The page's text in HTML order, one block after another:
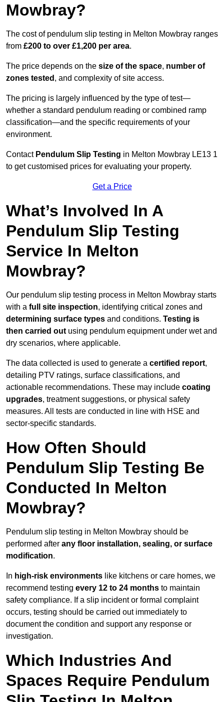
Mowbray?
The cost of pendulum slip testing in Melton Mowbray ranges
from £200 to over £1,200 per area.
The price depends on the size of the space, number of
zones tested , and complexity of site access.
The pricing is largely influenced by the type of test—
whether a standard pendulum reading or combined ramp
classification—and the specific requirements of your
environment.
Contact Pendulum Slip Testing in Melton Mowbray LE13 1
to get customised prices for evaluating your property.
Get a Price
What’s Involved In A
Pendulum Slip Testing
Service In Melton
Mowbray?
Our pendulum slip testing process in Melton Mowbray starts
with a full site inspection, identifying critical zones and
determining surface types and conditions. Testing is
then carried out using pendulum equipment under wet and
dry scenarios, where applicable.
The data collected is used to generate a certified report,
detailing PTV ratings, surface classifications, and
actionable recommendations. These may include coating
upgrades, treatment suggestions, or physical safety
measures. All tests are conducted in line with HSE and
sector-specific standards.
How Often Should
Pendulum Slip Testing Be
Conducted In Melton
Mowbray?
Pendulum slip testing in Melton Mowbray should be
performed after any floor installation, sealing, or surface
modification.
In high-risk environments like kitchens or care homes, we
recommend testing every 12 to 24 months to maintain
safety compliance. If a slip incident or formal complaint
occurs, testing should be carried out immediately to
document the condition and support any response or
investigation.
Which Industries And
Spaces Require Pendulum